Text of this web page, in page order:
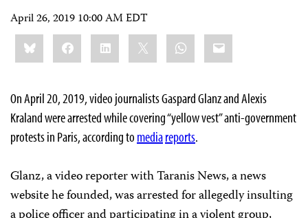
April 26, 2019 10:00 AM EDT
Share
this:BlueskyFacebookLinkedIn WhatsApp
Email
On April 20, 2019, video journalists Gaspard Glanz and Alexis
Kraland were arrested while covering “yellow vest” anti-government
protests in Paris, according to mediareports.
Glanz, a video reporter with Taranis News, a news
website he founded, was arrested for allegedly insulting